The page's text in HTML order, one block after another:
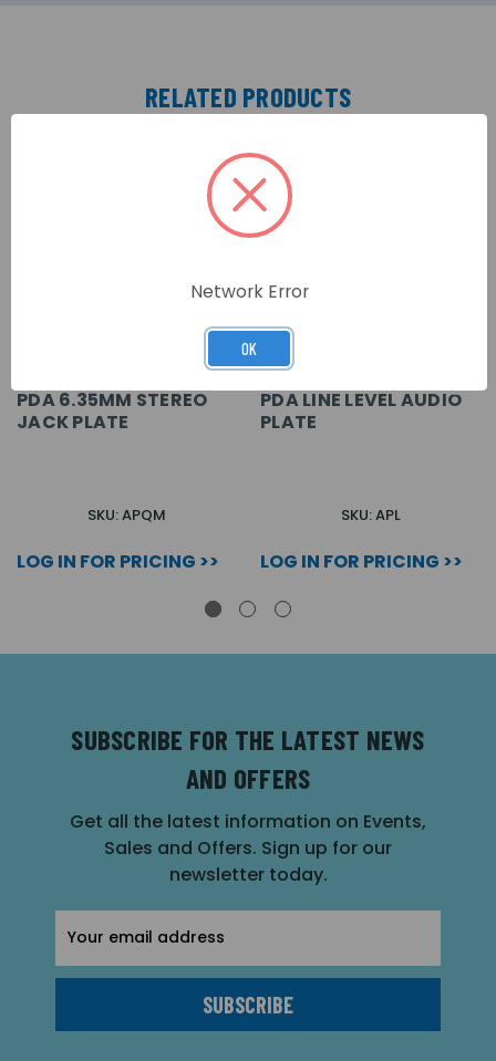
RELATED PRODUCTS
PDA 6.35MM STEREO
JACK PLATE
SKU: APQM
LOG IN FOR PRICING >>
PDA LINE LEVEL AUDIO
PLATE
SKU: APL
LOG IN FOR PRICING >>
SUBSCRIBE FOR THE LATEST NEWS
AND OFFERS
Get all the latest information on Events,
Sales and Offers. Sign up for our
newsletter today.
Address
Network Error
OK